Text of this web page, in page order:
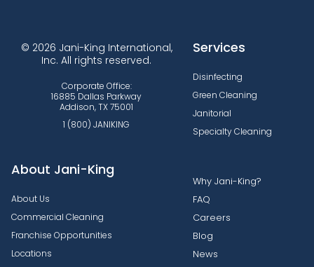
© 2026 Jani-King International,
Inc. All rights reserved.
Corporate Office:
16885 Dallas Parkway
Addison, TX 75001
1 (800) JANIKING
Services
Disinfecting
Green Cleaning
Janitorial
Specialty Cleaning
About Jani-King
About Us
Commercial Cleaning
Franchise Opportunities
Locations
Why Jani-King?
FAQ
Careers
Blog
News